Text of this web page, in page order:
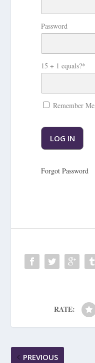
Password
15 + 1 equals?*
Remember Me
Forgot Password
RATE:
PREVIOUS